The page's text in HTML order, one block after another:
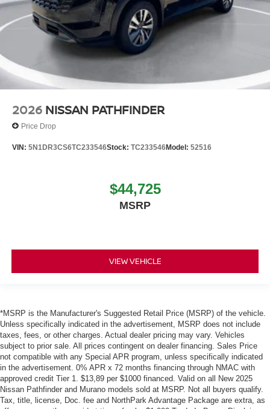
2026 NISSAN PATHFINDER
Price Drop
VIN: 5N1DR3CS6TC233546Stock: TC233546Model: 52516
$44,725
MSRP
VIEW VEHICLE
*MSRP is the Manufacturer's Suggested Retail Price (MSRP) of the vehicle.
Unless specifically indicated in the advertisement, MSRP does not include
taxes, fees, or other charges. Actual dealer pricing may vary. Vehicles
subject to prior sale. All prices contingent on dealer financing. Sales Price
not compatible with any Special APR program, unless specifically indicated
in the advertisement. 0% APR x 72 months financing through NMAC with
approved credit Tier 1. $13,89 per $1000 financed. Valid on all New 2025
Nissan Pathfinder and Murano models sold at MSRP. Not all buyers qualify.
Tax, title, license, Doc. fee and NorthPark Advantage Package are extra, as